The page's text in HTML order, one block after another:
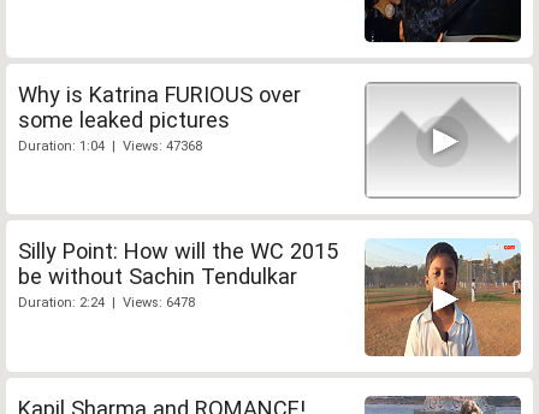
Why is Katrina FURIOUS over
some leaked pictures
Duration: 1:04 | Views: 47368
Silly Point: How will the WC 2015
be without Sachin Tendulkar
Duration: 2:24 | Views: 6478
Kapil Sharma and ROMANCE!